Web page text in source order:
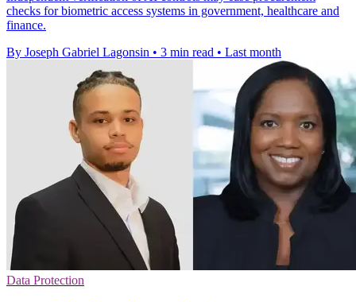
checks for biometric access systems in government, healthcare and
finance.
By Joseph Gabriel Lagonsin • 3 min read • Last month
Data Protection